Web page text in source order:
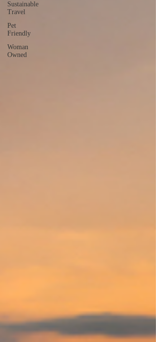
Sustainable
Travel
Pet
Friendly
Woman
Owned